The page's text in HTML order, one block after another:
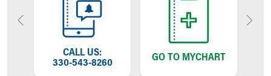
CALL US:
330-543-8260
GO TO MYCHART